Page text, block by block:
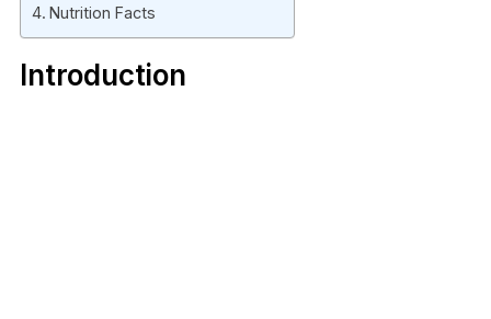
Nutrition Facts
Introduction